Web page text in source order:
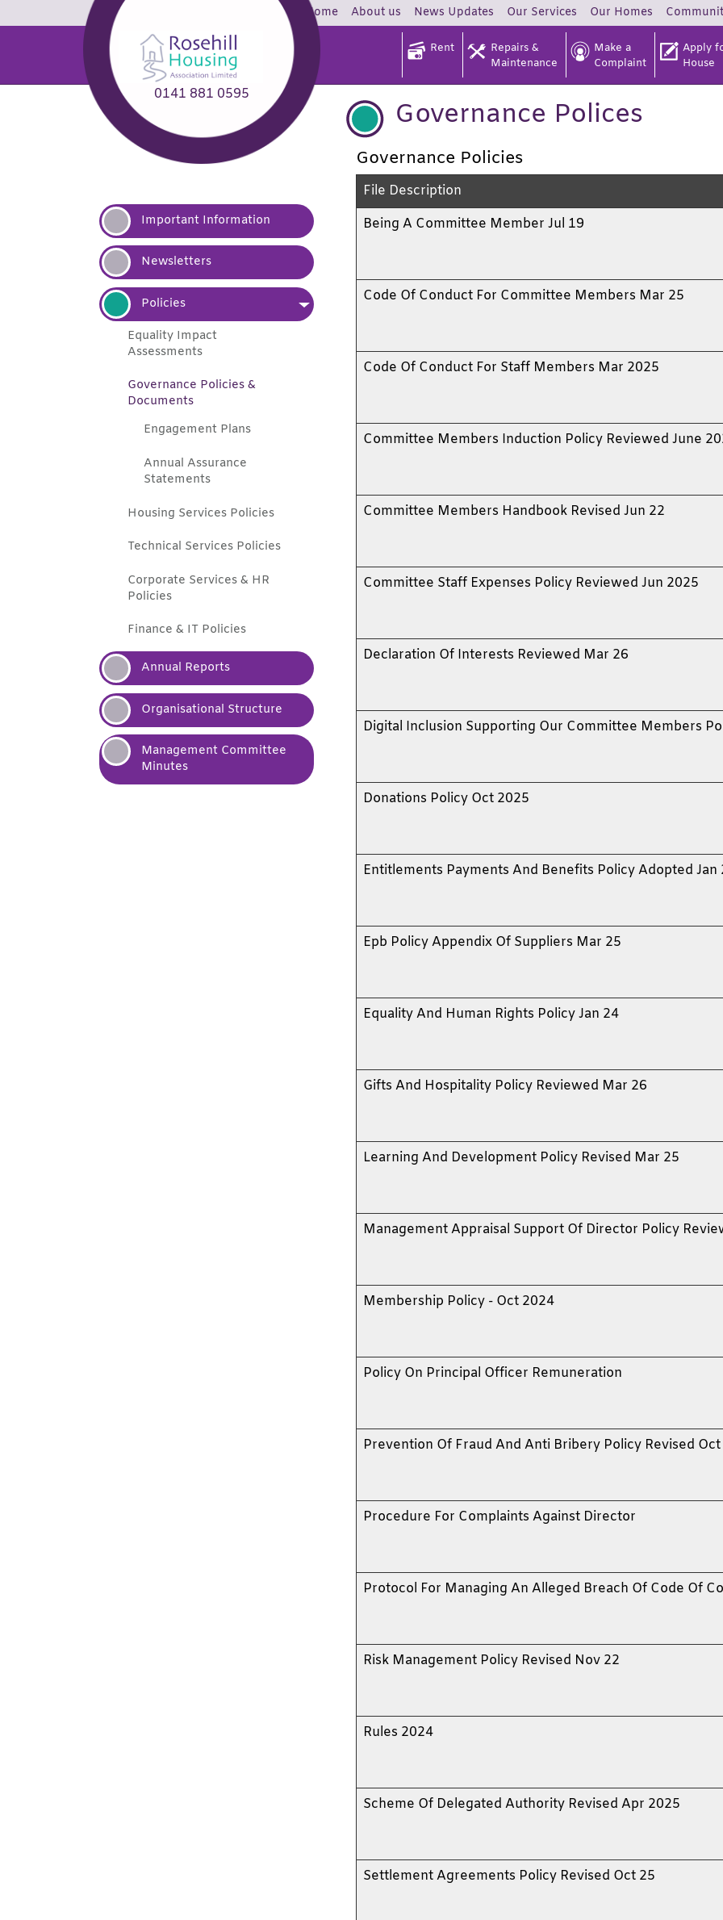
0141 881 0595
Home About us News Updates Our Services Our Homes
Rent
Repairs &
Maintenance
Make a
Complaint
Apply
House
Important Information
Newsletters
Policies
Equality Impact
Assessments
Governance Policies &
Documents
Engagement Plans
Annual Assurance
Statements
Housing Services Policies
Technical Services Policies
Corporate Services & HR
Policies
Finance & IT Policies
Annual Reports
Organisational Structure
Management Committee
Minutes
Governance Polices
Governance Policies
File Description
Being A Committee Member Jul 19
Code Of Conduct For Committee Members Mar 25
Code Of Conduct For Staff Members Mar 2025
Committee Members Induction Policy Reviewed June
Committee Members Handbook Revised Jun 22
Committee Staff Expenses Policy Reviewed Jun 2025
Declaration Of Interests Reviewed Mar 26
Digital Inclusion Supporting Our Committee Members
Donations Policy Oct 2025
Entitlements Payments And Benefits Policy Adopted Jan
Epb Policy Appendix Of Suppliers Mar 25
Equality And Human Rights Policy Jan 24
Gifts And Hospitality Policy Reviewed Mar 26
Learning And Development Policy Revised Mar 25
Management Appraisal Support Of Director Policy
Membership Policy - Oct 2024
Policy On Principal Officer Remuneration
Prevention Of Fraud And Anti Bribery Policy Revised
Procedure For Complaints Against Director
Protocol For Managing An Alleged Breach Of Code Of
Risk Management Policy Revised Nov 22
Rules 2024
Scheme Of Delegated Authority Revised Apr 2025
Settlement Agreements Policy Revised Oct 25